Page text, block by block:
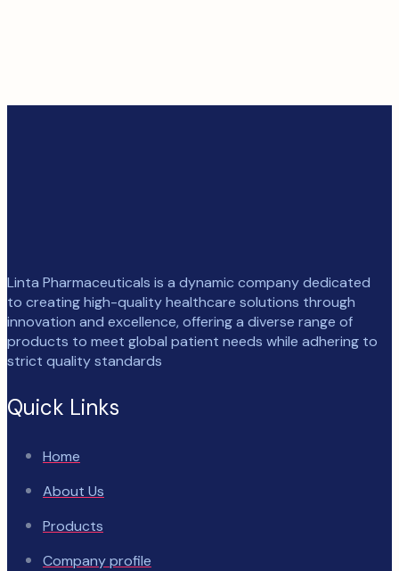
Linta Pharmaceuticals is a dynamic company dedicated
to creating high-quality healthcare solutions through
innovation and excellence, offering a diverse range of
products to meet global patient needs while adhering to
strict quality standards
Quick Links
Home
About Us
Products
Company profile